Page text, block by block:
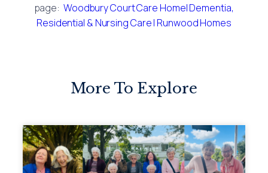
page: Woodbury Court Care Home| Dementia,
Residential & Nursing Care | Runwood Homes
More To Explore